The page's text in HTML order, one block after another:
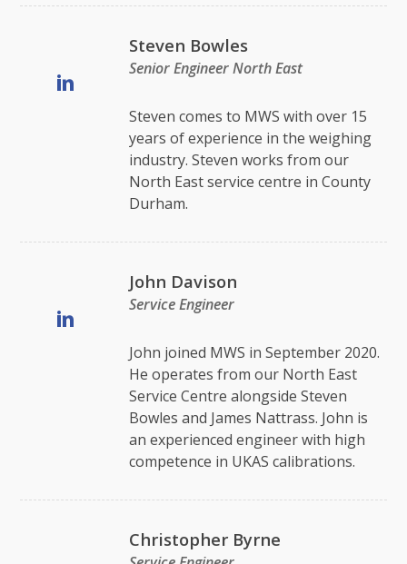
Steven Bowles
Senior Engineer North East
Steven comes to MWS with over 15
years of experience in the weighing
industry. Steven works from our
North East service centre in County
Durham.
John Davison
Service Engineer
John joined MWS in September 2020.
He operates from our North East
Service Centre alongside Steven
Bowles and James Nattrass. John is
an experienced engineer with high
competence in UKAS calibrations.
Christopher Byrne